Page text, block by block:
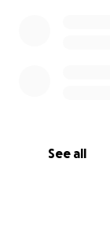
See all